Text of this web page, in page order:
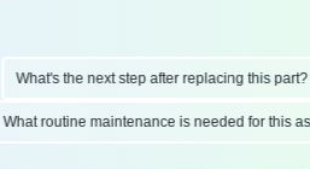
What's the next step after replacing this part?
What routine maintenance is needed for